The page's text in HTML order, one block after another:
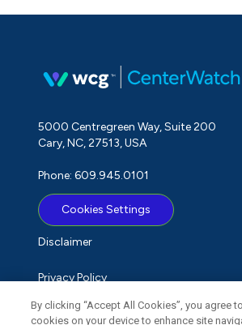
5000 Centregreen Way, Suite 200
Cary, NC, 27513, USA
Phone: 609.945.0101
Cookies Settings
Disclaimer
Privacy Policy
Term of Use
By clicking “Accept All Cookies”, you agree
cookies on your device to enhance site